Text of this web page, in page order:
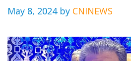
May 8, 2024 by CNINEWS